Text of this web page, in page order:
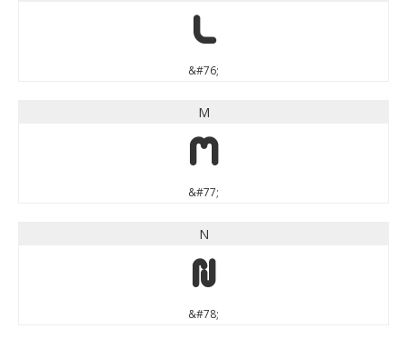
L
&#76;
M
M
&#77;
N
N
&#78;